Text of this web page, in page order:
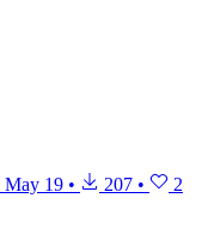
May 19 • 207 • 2